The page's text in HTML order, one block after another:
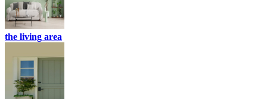
the living area